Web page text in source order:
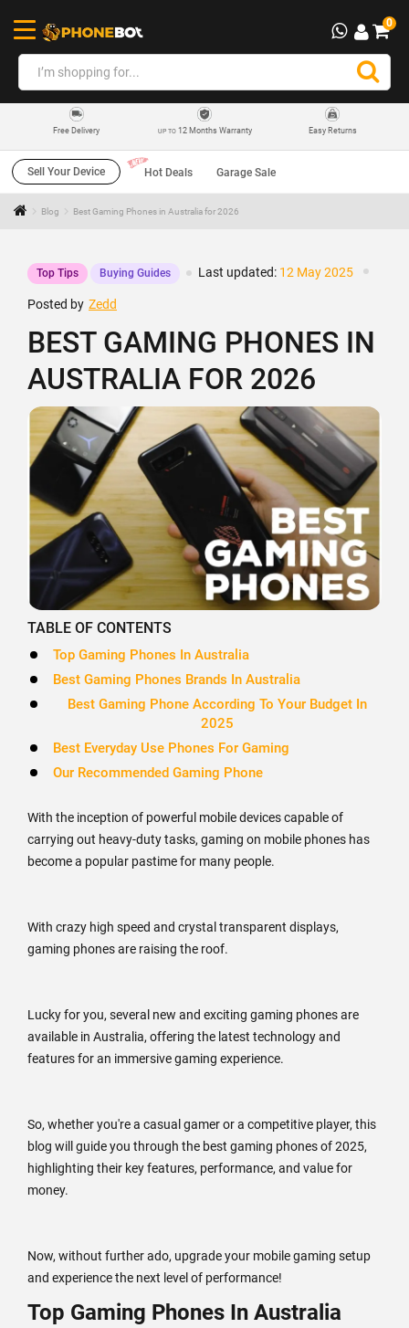
0
Free Delivery UP TO12 Months Warranty Easy Returns
Sell Your Device Hot Deals Garage Sale
Blog Best Gaming Phones in Australia for 2026
Top Tips Buying Guides Last updated: 12 May 2025
Posted by Zedd
BEST GAMING PHONES IN
AUSTRALIA FOR 2026
TABLE OF CONTENTS
Top Gaming Phones In Australia
Best Gaming Phones Brands In Australia
Best Gaming Phone According To Your Budget In
2025
Best Everyday Use Phones For Gaming
Our Recommended Gaming Phone
With the inception of powerful mobile devices capable of
carrying out heavy-duty tasks, gaming on mobile phones has
become a popular pastime for many people.
With crazy high speed and crystal transparent displays,
gaming phones are raising the roof.
Lucky for you, several new and exciting gaming phones are
available in Australia, offering the latest technology and
features for an immersive gaming experience.
So, whether you're a casual gamer or a competitive player, this
blog will guide you through the best gaming phones of 2025,
highlighting their key features, performance, and value for
money.
Now, without further ado, upgrade your mobile gaming setup
and experience the next level of performance!
Top Gaming Phones In Australia